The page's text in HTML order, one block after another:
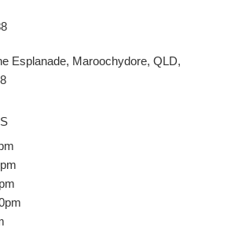
Esplanade, Maroochydore, QLD,